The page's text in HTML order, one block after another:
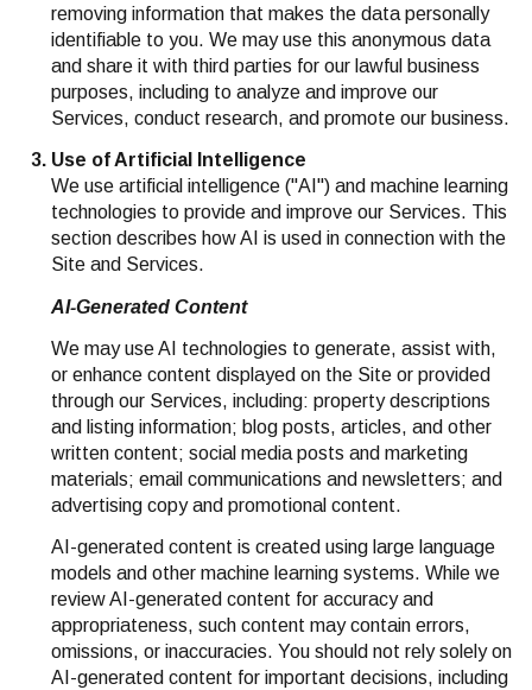
removing information that makes the data personally
identifiable to you. We may use this anonymous data
and share it with third parties for our lawful business
purposes, including to analyze and improve our
Services, conduct research, and promote our business.
Use of Artificial Intelligence
We use artificial intelligence ("AI") and machine learning
technologies to provide and improve our Services. This
section describes how AI is used in connection with the
Site and Services.
AI-Generated Content
We may use AI technologies to generate, assist with,
or enhance content displayed on the Site or provided
through our Services, including: property descriptions
and listing information; blog posts, articles, and other
written content; social media posts and marketing
materials; email communications and newsletters; and
advertising copy and promotional content.
AI-generated content is created using large language
models and other machine learning systems. While we
review AI-generated content for accuracy and
appropriateness, such content may contain errors,
omissions, or inaccuracies. You should not rely solely on
AI-generated content for important decisions, including